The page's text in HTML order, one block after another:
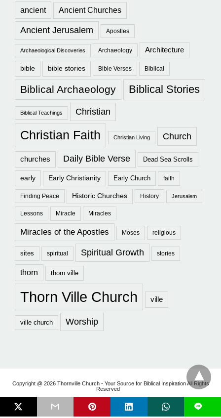
ancient Ancient Churches
Ancient Jerusalem Apostles
Archaeological Discoveries Archaeology Architecture
bible bible stories Bible Verses Biblical
Biblical Archaeology Biblical Stories
Biblical Teachings Christian
Christian Faith Christian Living Church
churches Daily Bible Verse Dead Sea Scrolls
early Early Christianity Early Church faith
Finding Peace Historic Churches History Jerusalem
Lessons Miracle Miracles
Miracles of the Apostles Moses religious
sites spiritual Spiritual Growth stories
thorn thorn ville
Thorn Ville Church ville
ville church Worship
Copyright @ 2026 Thornville Church - Your Source for Biblical Inspiration All Rights
Reserved